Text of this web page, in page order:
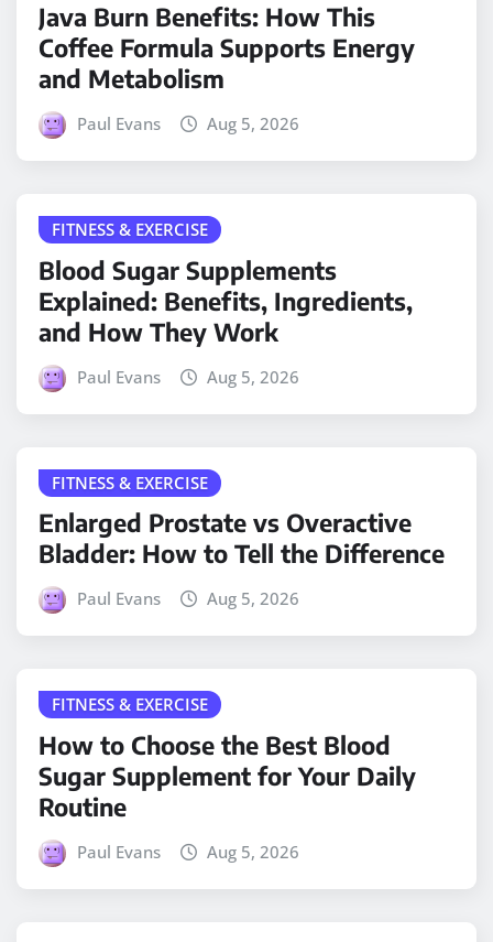
Java Burn Benefits: How This
Coffee Formula Supports Energy
and Metabolism
Paul Evans Aug 5, 2026
FITNESS & EXERCISE
Blood Sugar Supplements
Explained: Benefits, Ingredients,
and How They Work
Paul Evans Aug 5, 2026
FITNESS & EXERCISE
Enlarged Prostate vs Overactive
Bladder: How to Tell the Difference
Paul Evans Aug 5, 2026
FITNESS & EXERCISE
How to Choose the Best Blood
Sugar Supplement for Your Daily
Routine
Paul Evans Aug 5, 2026